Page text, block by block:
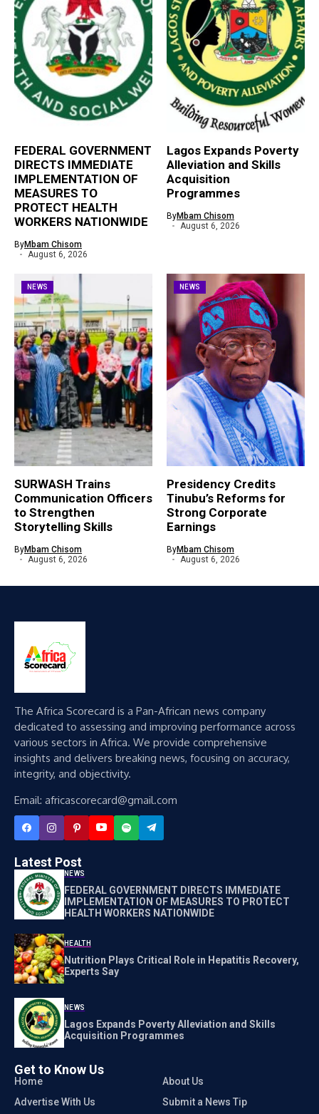
FEDERAL GOVERNMENT
DIRECTS IMMEDIATE
IMPLEMENTATION OF
MEASURES TO
PROTECT HEALTH
WORKERS NATIONWIDE
ByMbam Chisom
August 6, 2026
Lagos Expands Poverty
Alleviation and Skills
Acquisition
Programmes
ByMbam Chisom
August 6, 2026
NEWS
SURWASH Trains
Communication Officers
to Strengthen
Storytelling Skills
ByMbam Chisom
August 6, 2026
NEWS
Presidency Credits
Tinubu’s Reforms for
Strong Corporate
Earnings
ByMbam Chisom
August 6, 2026
The Africa Scorecard is a Pan-African news company
dedicated to assessing and improving performance across
various sectors in Africa. We provide comprehensive
insights and delivers breaking news, focusing on accuracy,
integrity, and objectivity.
Email: africascorecard@gmail.com
Latest Post
NEWS
FEDERAL GOVERNMENT DIRECTS IMMEDIATE
IMPLEMENTATION OF MEASURES TO PROTECT
HEALTH WORKERS NATIONWIDE
HEALTH
Nutrition Plays Critical Role in Hepatitis Recovery,
Experts Say
NEWS
Lagos Expands Poverty Alleviation and Skills
Acquisition Programmes
Get to Know Us
Home
About Us
Advertise With Us
Submit a News Tip